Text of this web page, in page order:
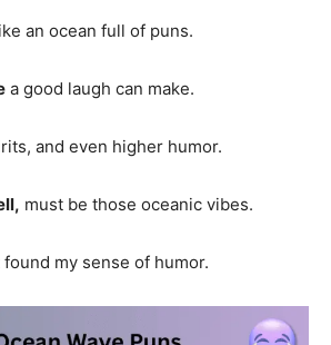
an ocean full of puns.
a good laugh can make.
and even higher humor.
must be those oceanic vibes.
found my sense of humor.